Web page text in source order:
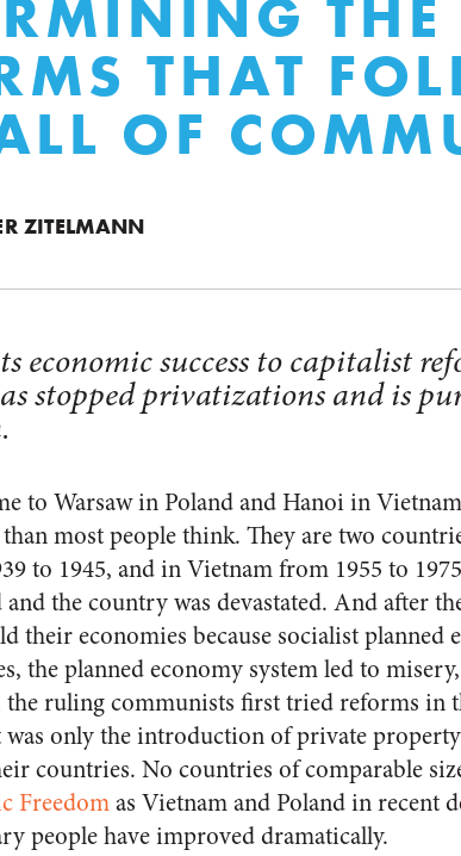
THE
THAT
OF
ZITELMANN
economic success to capitalist
stopped privatizations and is
to Warsaw in Poland and Hanoi in
most people think. They are two
to 1945, and in Vietnam from 1955 to
the country was devastated. And after
their economies because socialist planned
the planned economy system led to
ruling communists first tried reforms in
only the introduction of private
countries. No countries of comparable
Freedomas Vietnam and Poland in recent
people have improved dramatically.